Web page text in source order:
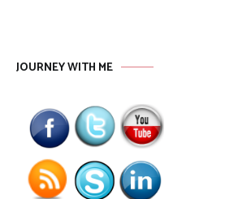
JOURNEY WITH ME